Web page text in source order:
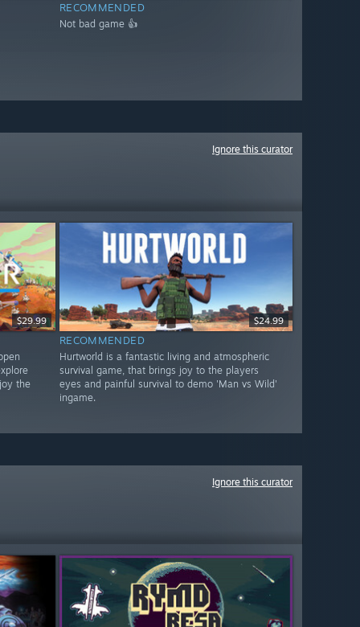
RECOMMENDED
Not bad game 👍
Ignore this curator
$29.99
the
$24.99
RECOMMENDED
Hurtworld is a fantastic living and atmospheric
survival game, that brings joy to the players
eyes and painful survival to demo 'Man vs Wild'
ingame.
Ignore this curator